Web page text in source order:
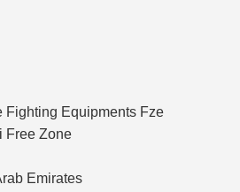
Fighting Equipments Fze
Free Zone
Emirates